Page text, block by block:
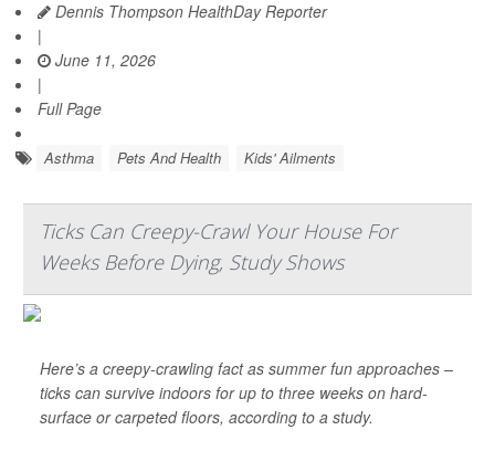
Dennis Thompson HealthDay Reporter
|
June 11, 2026
|
Full Page
Asthma Pets And Health Kids' Ailments
Ticks Can Creepy-Crawl Your House For
Weeks Before Dying, Study Shows
Here’s a creepy-crawling fact as summer fun approaches –
ticks can survive indoors for up to three weeks on hard-
surface or carpeted floors, according to a study.